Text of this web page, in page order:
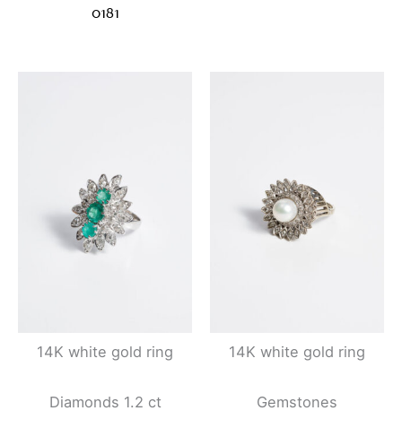
0181
14K white gold ring
Diamonds 1.2 ct
14K white gold ring
Gemstones